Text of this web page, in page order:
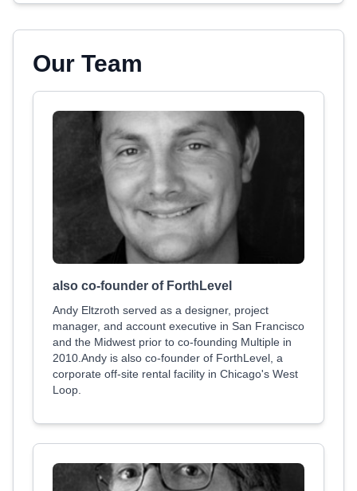
Our Team
also co-founder of ForthLevel
Andy Eltzroth served as a designer, project
manager, and account executive in San Francisco
and the Midwest prior to co-founding Multiple in
2010.Andy is also co-founder of ForthLevel, a
corporate off-site rental facility in Chicago's West
Loop.